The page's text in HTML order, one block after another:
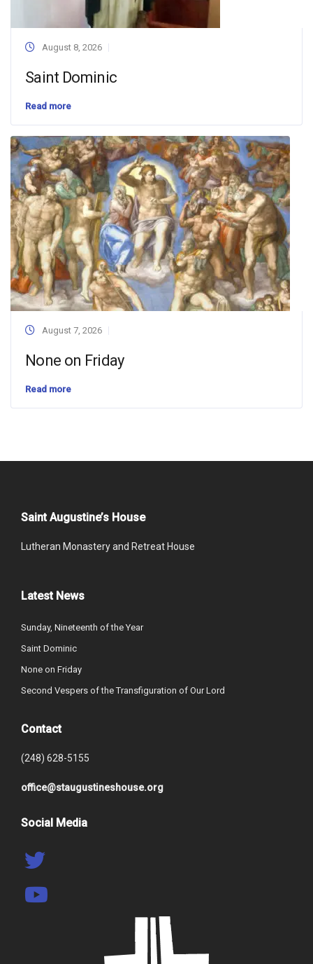
August 8, 2026
Saint Dominic
Read more
August 7, 2026
None on Friday
Read more
Saint Augustine’s House
Lutheran Monastery and Retreat House
Latest News
Sunday, Nineteenth of the Year
Saint Dominic
None on Friday
Second Vespers of the Transfiguration of Our Lord
Contact
(248) 628-5155
office@staugustineshouse.org
Social Media